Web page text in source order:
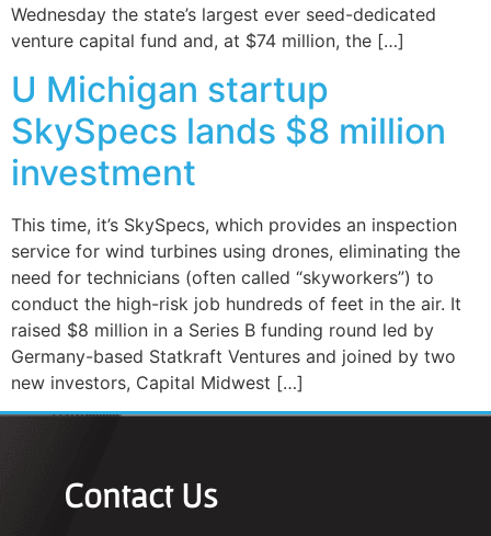
Wednesday the state’s largest ever seed-dedicated
venture capital fund and, at $74 million, the […]
U Michigan startup
SkySpecs lands $8 million
investment
This time, it’s SkySpecs, which provides an inspection
service for wind turbines using drones, eliminating the
need for technicians (often called “skyworkers”) to
conduct the high-risk job hundreds of feet in the air. It
raised $8 million in a Series B funding round led by
Germany-based Statkraft Ventures and joined by two
new investors, Capital Midwest […]
Contact Us